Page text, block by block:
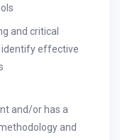
and critical
identify effective
and/or has a
and